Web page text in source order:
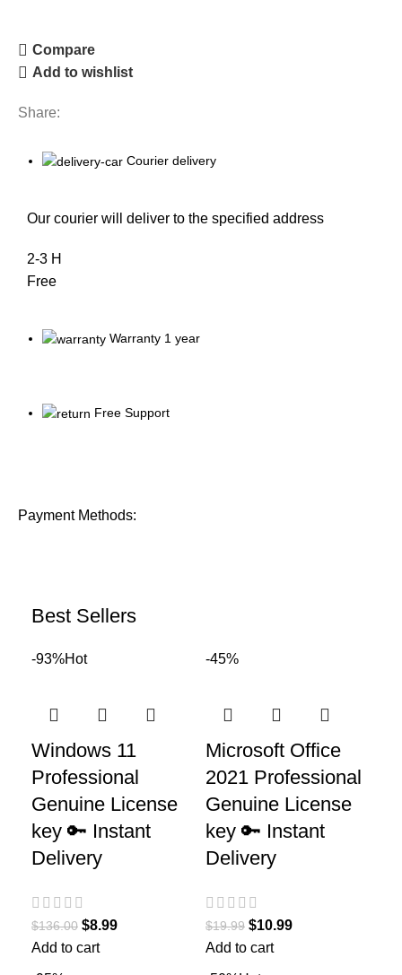
Compare
Add to wishlist
Share:
Courier delivery
Our courier will deliver to the specified address
2-3 H
Free
Warranty 1 year
Free Support
Payment Methods:
Best Sellers
-93%Hot
Windows 11
Professional
Genuine License
key 🔑 Instant
Delivery
$136.00 $8.99
Add to cart
-45%
Microsoft Office
2021 Professional
Genuine License
key 🔑 Instant
Delivery
$19.99 $10.99
Add to cart